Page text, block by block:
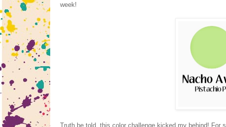
week!
Truth be told, this color challenge kicked my behind! For